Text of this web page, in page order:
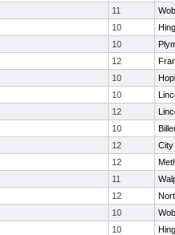
11
10
10
12
10
10
12
10
12
City
12
11
12
10
10